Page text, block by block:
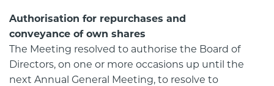
Authorisation for repurchases and
conveyance of own shares
The Meeting resolved to authorise the Board of
Directors, on one or more occasions up until the
next Annual General Meeting, to resolve to